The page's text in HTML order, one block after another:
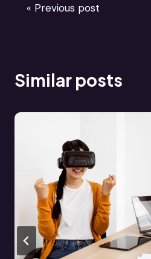
« Previous post
Similar posts